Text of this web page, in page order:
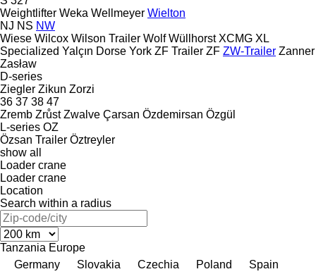
Weightlifter Weka Wellmeyer Wielton
NJ NS NW
Wiese Wilcox Wilson Trailer Wolf Wüllhorst XCMG XL
Specialized Yalçın Dorse York ZF Trailer ZF ZW-Trailer Zanner
Zasław
D-series
Ziegler Zikun Zorzi
36 37 38 47
Zremb Zrůst Zwalve Çarsan Özdemirsan Özgül
L-series OZ
Özsan Trailer Öztreyler
show all
Loader crane
Loader crane
Location
Search within a radius
Tanzania Europe
Germany
Slovakia Czechia Poland
Spain